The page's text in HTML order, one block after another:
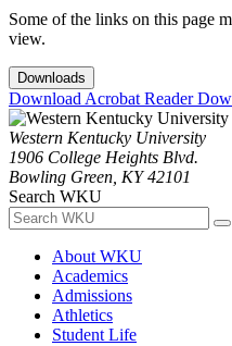
Some of the links on this page
view.
Downloads
Download Acrobat Reader
Western Kentucky University
1906 College Heights Blvd.
Bowling Green, KY 42101
Search WKU
About WKU
Academics
Admissions
Athletics
Student Life